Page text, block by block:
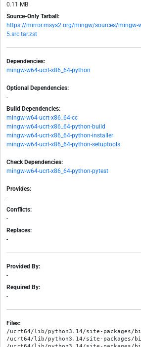
0.11 MB
Source-Only Tarball:
https://mirror.msys2.org/mingw/sources/mingw-
5.src.tar.zst
Dependencies:
mingw-w64-ucrt-x86_64-python
Optional Dependencies:
-
Build Dependencies:
mingw-w64-ucrt-x86_64-cc
mingw-w64-ucrt-x86_64-python-build
mingw-w64-ucrt-x86_64-python-installer
mingw-w64-ucrt-x86_64-python-setuptools
Check Dependencies:
mingw-w64-ucrt-x86_64-python-pytest
Provides:
-
Conflicts:
-
Replaces:
-
Provided By:
-
Required By:
-
Files:
/ucrt64/lib/python3.14/site-packages/
/ucrt64/lib/python3.14/site-packages/